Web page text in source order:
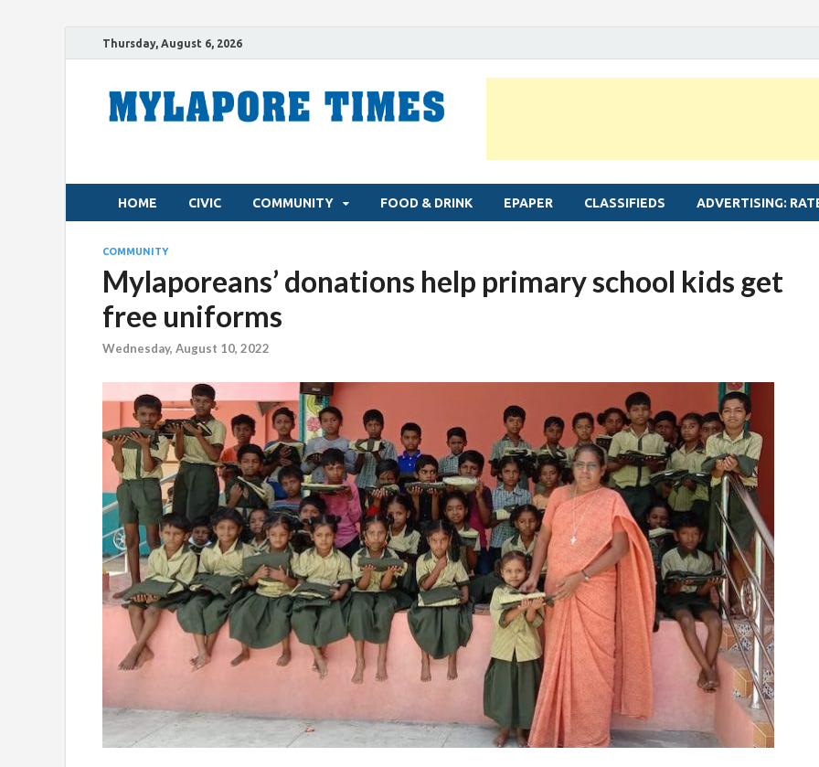
Thursday, August 6, 2026
HOME CIVIC COMMUNITY FOOD & DRINK EPAPER CLASSIFIEDS ADVERTISING:
COMMUNITY
Mylaporeans’ donations help primary school kids get
free uniforms
Wednesday, August 10, 2022